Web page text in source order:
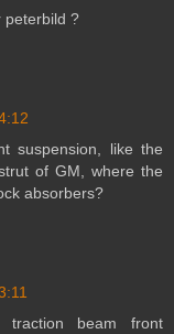
peterbild ?
suspension, like the
of GM, where the
absorbers?
beam front